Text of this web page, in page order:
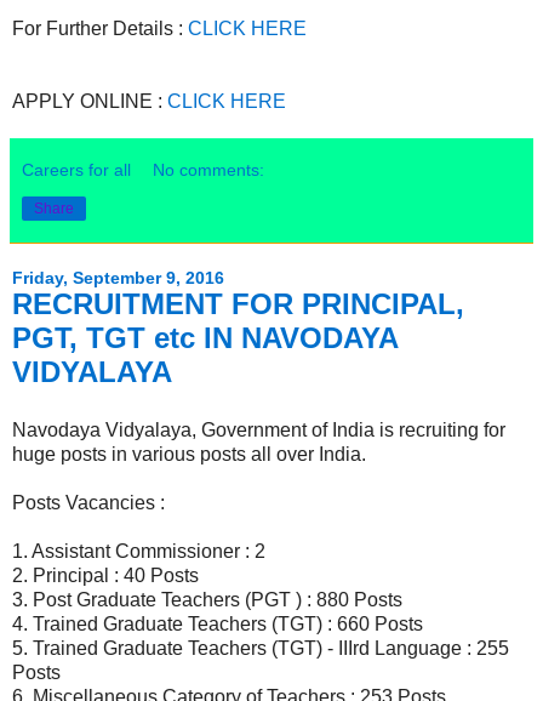
For Further Details : CLICK HERE
APPLY ONLINE : CLICK HERE
Careers for all No comments:
Share
Friday, September 9, 2016
RECRUITMENT FOR PRINCIPAL,
PGT, TGT etc IN NAVODAYA
VIDYALAYA
Navodaya Vidyalaya, Government of India is recruiting for
huge posts in various posts all over India.
Posts Vacancies :
1. Assistant Commissioner : 2
2. Principal : 40 Posts
3. Post Graduate Teachers (PGT ) : 880 Posts
4. Trained Graduate Teachers (TGT) : 660 Posts
5. Trained Graduate Teachers (TGT) - IIIrd Language : 255
Posts
6. Miscellaneous Category of Teachers : 253 Posts